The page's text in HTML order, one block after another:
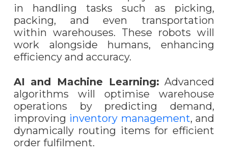
in handling tasks such as picking,
packing, and even transportation
within warehouses. These robots will
work alongside humans, enhancing
efficiency and accuracy.
AI and Machine Learning: Advanced
algorithms will optimise warehouse
operations by predicting demand,
improving inventory management, and
dynamically routing items for efficient
order fulfilment.